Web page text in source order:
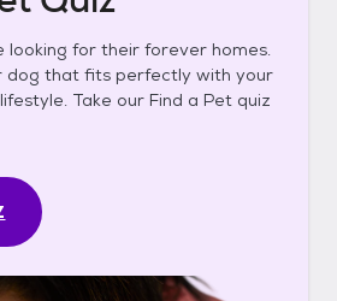
looking for their forever homes.
dog that fits perfectly with your
Take our Find a Pet quiz